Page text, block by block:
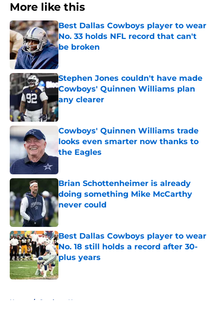
More like this
Best Dallas Cowboys player to wear
No. 33 holds NFL record that can't
be broken
Published by on Invalid Date
Stephen Jones couldn't have made
Cowboys' Quinnen Williams plan
any clearer
Published by on Invalid Date
Cowboys' Quinnen Williams trade
looks even smarter now thanks to
the Eagles
Brian Schottenheimer is already
doing something Mike McCarthy
never could
Published by on Invalid Date
Best Dallas Cowboys player to wear
No. 18 still holds a record after 30-
plus years
Published by on Invalid Date
Home / Cowboys News